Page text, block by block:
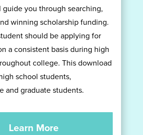
you through searching,
winning scholarship funding.
should be applying for
a consistent basis during high
college. This download
school students,
and graduate students.
Learn More